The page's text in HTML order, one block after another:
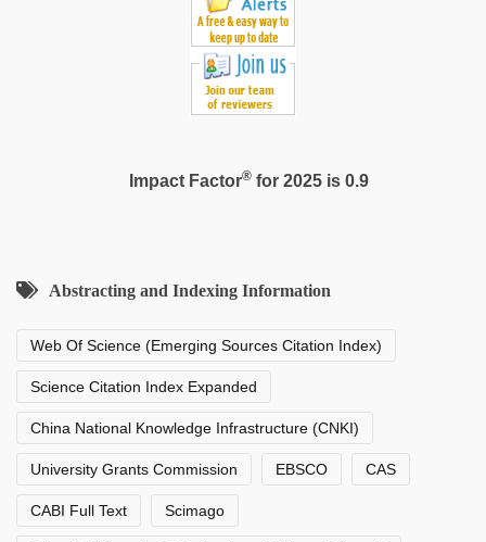
Impact Factor®for 2025 is 0.9
Abstracting and Indexing Information
Web Of Science (Emerging Sources Citation Index)
Science Citation Index Expanded
China National Knowledge Infrastructure (CNKI)
University Grants Commission EBSCO CAS
CABI Full Text Scimago